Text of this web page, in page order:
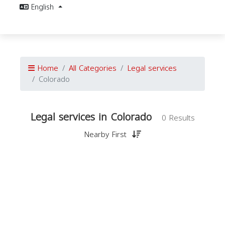
English
Home All Categories Legal services
Colorado
Legal services in Colorado
0 Results
Nearby First